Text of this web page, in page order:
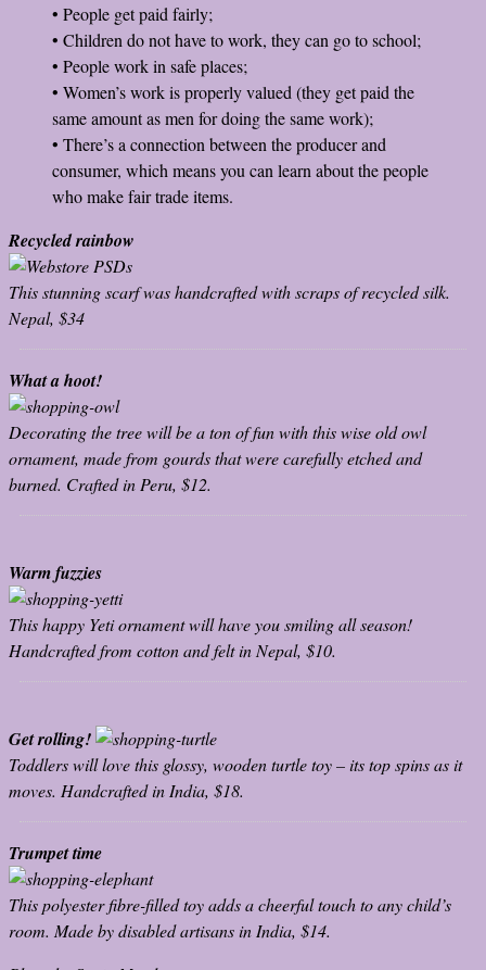
• People get paid fairly;
• Children do not have to work, they can go to school;
• People work in safe places;
• Women’s work is properly valued (they get paid the
same amount as men for doing the same work);
• There’s a connection between the producer and
consumer, which means you can learn about the people
who make fair trade items.
Recycled rainbow
This stunning scarf was handcrafted with scraps of recycled silk.
Nepal, $34
What a hoot!
Decorating the tree will be a ton of fun with this wise old owl
ornament, made from gourds that were carefully etched and
burned. Crafted in Peru, $12.
Warm fuzzies
This happy Yeti ornament will have you smiling all season!
Handcrafted from cotton and felt in Nepal, $10.
Get rolling!
Toddlers will love this glossy, wooden turtle toy – its top spins as it
moves. Handcrafted in India, $18.
Trumpet time
This polyester fibre-filled toy adds a cheerful touch to any child’s
room. Made by disabled artisans in India, $14.